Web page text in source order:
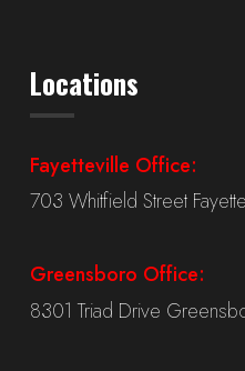
Locations
Fayetteville Office:
703 Whitfield Street
Greensboro Office:
8301 Triad Drive